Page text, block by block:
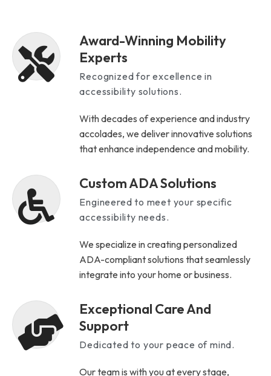
Award-Winning Mobility
Experts
Recognized for excellence in
accessibility solutions.
With decades of experience and industry
accolades, we deliver innovative solutions
that enhance independence and mobility.
Custom ADA Solutions
Engineered to meet your specific
accessibility needs.
We specialize in creating personalized
ADA-compliant solutions that seamlessly
integrate into your home or business.
Exceptional Care And
Support
Dedicated to your peace of mind.
Our team is with you at every stage,